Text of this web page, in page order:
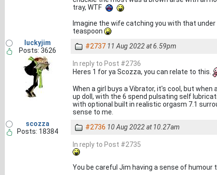
tray, WTF
Imagine the wife catching you with that under
teaspoon
luckyjim
Posts: 3626
#2737 11 Aug 2022 at 6.59pm
In reply to Post #2736
Heres 1 for ya Scozza, you can relate to this.
When a girl buys a Vibrator, it's cool, but
up doll, with the 6 spend pulsating self
with optional built in realistic orgasm 7.1
sense to me.
scozza
Posts: 18384
#2736 10 Aug 2022 at 10.27am
In reply to Post #2735
You be careful Jim having a sense of humour